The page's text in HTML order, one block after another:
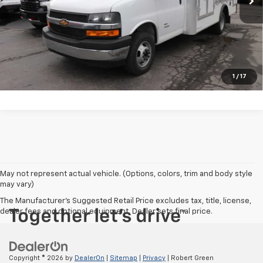
1 / 17
View Photos & Details
Contact Us
Call Us
May not represent actual vehicle. (Options, colors, trim and body style
may vary)
The Manufacturer's Suggested Retail Price excludes tax, title, license,
dealer fees and optional equipment. Dealer sets final price.
Copyright © 2026 by DealerOn Sitemap Privacy | Robert Green